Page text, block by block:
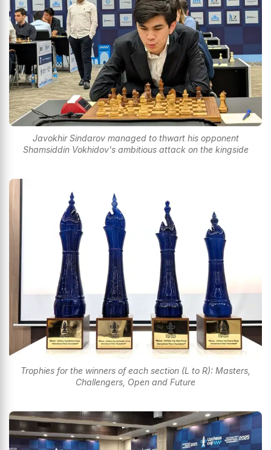
Javokhir Sindarov managed to thwart his opponent
Shamsiddin Vokhidov's ambitious attack on the kingside
Trophies for the winners of each section (L to R): Masters,
Challengers, Open and Future